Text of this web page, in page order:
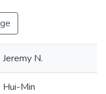
Jeremy N.
Hui-Min